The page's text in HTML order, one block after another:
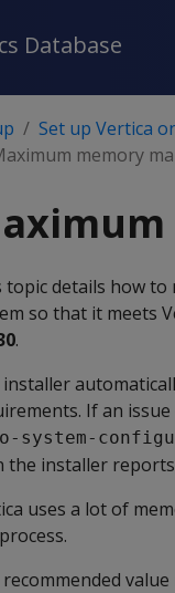
Database
Set up Vertica
memory
topic details how
so that it meets
.
If an
system-
the installer
uses a lot of